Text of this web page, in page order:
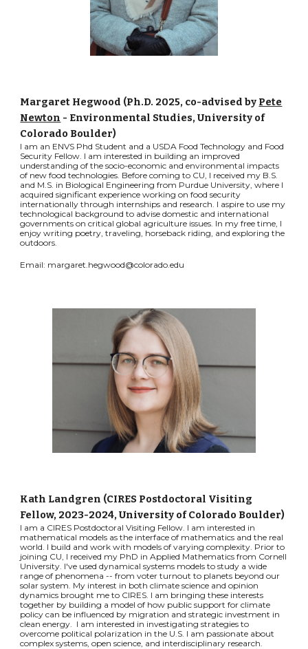
Margaret Hegwood (Ph.D. 2025, co-advised by Pete
Newton - Environmental Studies, University of
Colorado Boulder)
I am an ENVS Phd Student and a USDA Food Technology and Food
Security Fellow. I am interested in building an improved
understanding of the socio-economic and environmental impacts
of new food technologies. Before coming to CU, I received my B.S.
and M.S. in Biological Engineering from Purdue University, where I
acquired significant experience working on food security
internationally through internships and research. I aspire to use my
technological background to advise domestic and international
governments on critical global agriculture issues. In my free time, I
enjoy writing poetry, traveling, horseback riding, and exploring the
outdoors.
Email: margaret.hegwood@colorado.edu
Kath Landgren (CIRES Postdoctoral Visiting
Fellow, 2023-2024, University of Colorado Boulder)
I am a CIRES Postdoctoral Visiting Fellow. I am interested in
mathematical models as the interface of mathematics and the real
world. I build and work with models of varying complexity. Prior to
joining CU, I received my PhD in Applied Mathematics from Cornell
University. I've used dynamical systems models to study a wide
range of phenomena -- from voter turnout to planets beyond our
solar system. My interest in both climate science and opinion
dynamics brought me to CIRES. I am bringing these interests
together by building a model of how public support for climate
policy can be influenced by migration and strategic investment in
clean energy. I am interested in investigating strategies to
overcome political polarization in the U.S. I am passionate about
complex systems, open science, and interdisciplinary research.